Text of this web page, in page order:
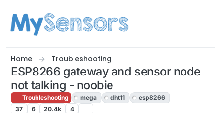
Home Troubleshooting
ESP8266 gateway and sensor node
not talking - noobie
Troubleshooting mega dht11
esp8266
37
6 20.4k 4